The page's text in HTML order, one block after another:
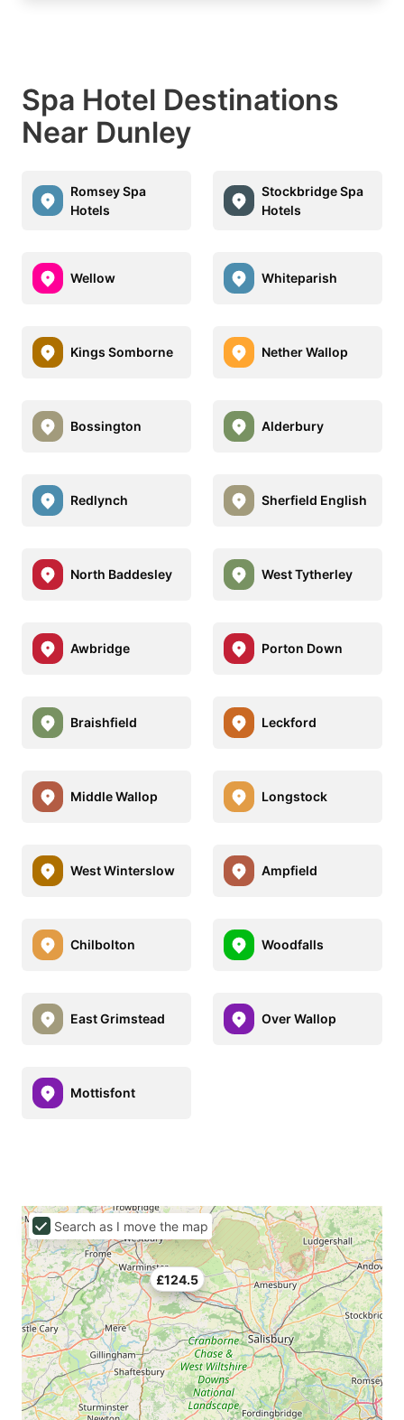
Spa Hotel Destinations
Near Dunley
Romsey Spa
Hotels
Stockbridge Spa
Hotels
Wellow Whiteparish
Kings Somborne Nether Wallop
Bossington Alderbury
Redlynch Sherfield English
North Baddesley West Tytherley
Awbridge Porton Down
Braishfield Leckford
Middle Wallop Longstock
West Winterslow Ampfield
Chilbolton Woodfalls
East Grimstead Over Wallop
Mottisfont
£124.5
Search as I move the map